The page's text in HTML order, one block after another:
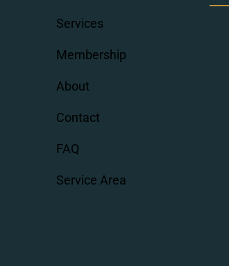
Services
Membership
About
Contact
FAQ
Service Area